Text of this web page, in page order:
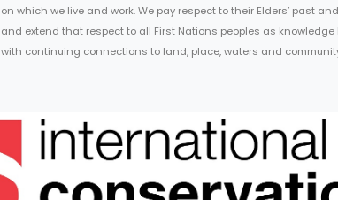
on which we live and work. We pay respect to their Elders’ past
and extend that respect to all First Nations peoples as knowledge
with continuing connections to land, place, waters and